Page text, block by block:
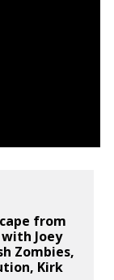
from
Joey
Zombies,
Kirk